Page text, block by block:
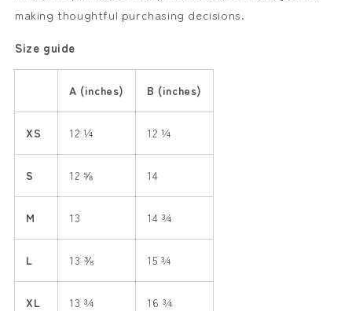
making thoughtful purchasing decisions.
Size guide
A (inches) B (inches)
XS 12 ¼ 12 ¼
S 12 ⅝ 14
M 13 14 ¾
L 13 ⅜ 15 ¾
XL 13 ¾ 16 ¾